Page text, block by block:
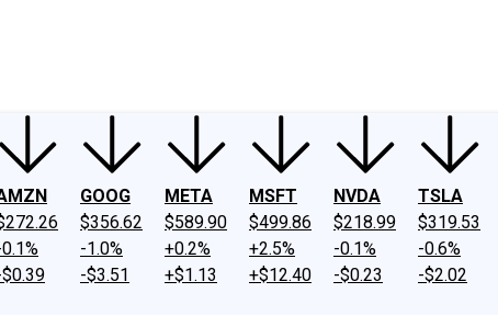
GOOG
$356.62
-1.0%
-$3.51
META
$589.90
+0.2%
+$1.13
MSFT
$499.86
+2.5%
+$12.40
NVDA
$218.99
-0.1%
-$0.23
TSLA
$319.53
-0.6%
-$2.02